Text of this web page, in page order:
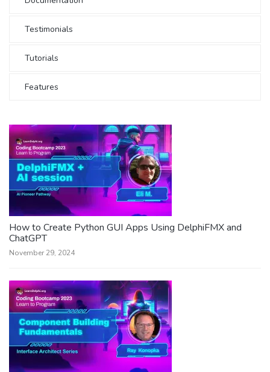
Testimonials
Tutorials
Features
How to Create Python GUI Apps Using DelphiFMX and
ChatGPT
November 29, 2024